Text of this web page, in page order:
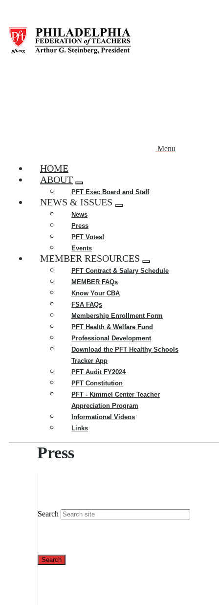
main
content
Menu
HOME
ABOUT
Expand
menu
PFT Exec Board and Staff
NEWS & ISSUES
Expand
News
Press
PFT Votes!
Events
MEMBER RESOURCES
Expand
menu
PFT Contract & Salary Schedule
MEMBER FAQs
Know Your CBA
FSA FAQs
Membership Enrollment Form
PFT Health & Welfare Fund
Professional Development
Download the PFT Healthy Schools
Tracker App
PFT Audit FY2024
PFT Constitution
PFT - Kimmel Center Teacher
Appreciation Program
Informational Videos
Links
Press
Search